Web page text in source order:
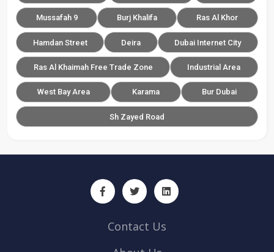
Mussafah 9 Burj Khalifa Ras Al Khor
Hamdan Street Deira Dubai Internet City
Ras Al Khaimah Free Trade Zone Industrial Area
West Bay Area Karama Bur Dubai
Sh Zayed Road
Contact Us